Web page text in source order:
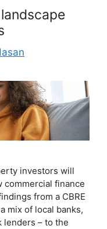
investors will
commercial finance
from a CBRE
mix of local banks,
lenders – to the